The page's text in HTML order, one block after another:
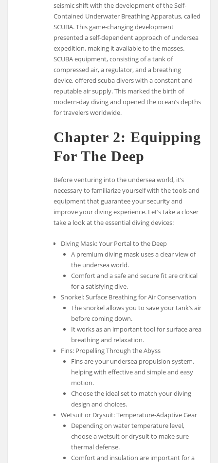
seismic shift with the development of the Self-
Contained Underwater Breathing Apparatus, called
SCUBA. This game-changing development
presented a self-dependent approach of undersea
expedition, making it available to the masses.
SCUBA equipment, consisting of a tank of
compressed air, a regulator, and a breathing
device, offered scuba divers with a constant and
reputable air supply. This marked the birth of
modern-day diving and opened the ocean’s depths
for travelers worldwide.
Chapter 2: Equipping
For The Deep
Before venturing into the undersea world, it’s
necessary to familiarize yourself with the tools and
equipment that guarantee your security and
improve your diving experience. Let’s take a closer
take a look at the essential diving devices:
Diving Mask: Your Portal to the Deep
A premium diving mask uses a clear view of
the undersea world.
Comfort and a safe and secure fit are critical
for a satisfying dive.
Snorkel: Surface Breathing for Air Conservation
The snorkel allows you to save your tank’s air
before coming down.
It works as an important tool for surface area
breathing and relaxation.
Fins: Propelling Through the Abyss
Fins are your undersea propulsion system,
helping with effective and simple and easy
motion.
Choose the ideal set to match your diving
design and choices.
Wetsuit or Drysuit: Temperature-Adaptive Gear
Depending on water temperature level,
choose a wetsuit or drysuit to make sure
thermal defense.
Comfort and insulation are important for a